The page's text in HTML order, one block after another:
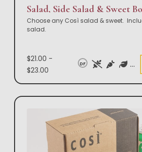
Salad, Side Salad & Sweet
Choose any Così salad & sweet.
salad.
$21.00 -
$23.00
DF